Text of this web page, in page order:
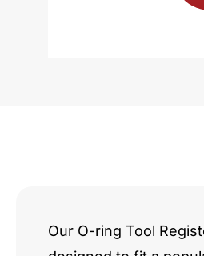
Our O-ring Tool